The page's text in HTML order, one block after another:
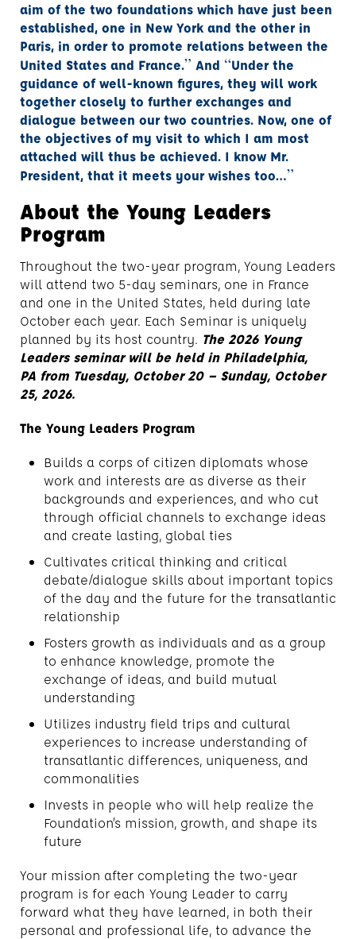
aim of the two foundations which have just been
established, one in New York and the other in
Paris, in order to promote relations between the
United States and France.” And “Under the
guidance of well-known figures, they will work
together closely to further exchanges and
dialogue between our two countries. Now, one of
the objectives of my visit to which I am most
attached will thus be achieved. I know Mr.
President, that it meets your wishes too…”
About the Young Leaders
Program
Throughout the two-year program, Young Leaders
will attend two 5-day seminars, one in France
and one in the United States, held during late
October each year. Each Seminar is uniquely
planned by its host country. The 2026 Young
Leaders seminar will be heldin Philadelphia,
PA from Tuesday, October 20 – Sunday, October
25, 2026.
The Young Leaders Program
Builds a corps of citizen diplomats whose
work and interests are as diverse as their
backgrounds and experiences, and who cut
through official channels to exchange ideas
and create lasting, global ties
Cultivates critical thinking and critical
debate/dialogue skills about important topics
of the day and the future for the transatlantic
relationship
Fosters growth as individuals and as a group
to enhance knowledge, promote the
exchange of ideas, and build mutual
understanding
Utilizes industry field trips and cultural
experiences to increase understanding of
transatlantic differences, uniqueness, and
commonalities
Invests in people who will help realize the
Foundation’s mission, growth, and shape its
future
Your mission after completing the two-year
program is for each Young Leader to carry
forward what they have learned, in both their
personal and professional life, to advance the